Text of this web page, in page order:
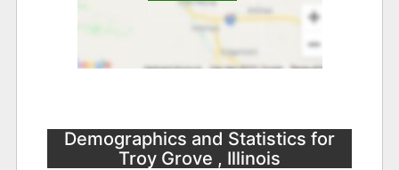
Demographics and Statistics for
Troy Grove , Illinois